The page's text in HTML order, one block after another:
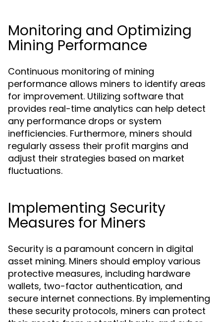
Monitoring and Optimizing
Mining Performance
Continuous monitoring of mining
performance allows miners to identify areas
for improvement. Utilizing software that
provides real-time analytics can help detect
any performance drops or system
inefficiencies. Furthermore, miners should
regularly assess their profit margins and
adjust their strategies based on market
fluctuations.
Implementing Security
Measures for Miners
Security is a paramount concern in digital
asset mining. Miners should employ various
protective measures, including hardware
wallets, two-factor authentication, and
secure internet connections. By implementing
these security protocols, miners can protect